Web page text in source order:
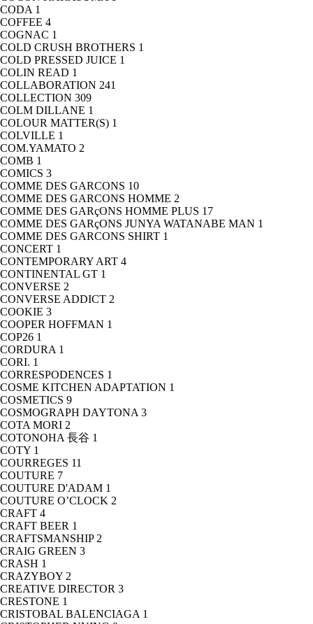
CODA 1
COFFEE 4
COGNAC 1
COLD CRUSH BROTHERS 1
COLD PRESSED JUICE 1
COLIN READ 1
COLLABORATION 241
COLLECTION 309
COLM DILLANE 1
COLOUR MATTER(S) 1
COLVILLE 1
COM.YAMATO 2
COMB 1
COMICS 3
COMME DES GARCONS 10
COMME DES GARCONS HOMME 2
COMME DES GARçONS HOMME PLUS 17
COMME DES GARçONS JUNYA WATANABE MAN 1
COMME DES GARCONS SHIRT 1
CONCERT 1
CONTEMPORARY ART 4
CONTINENTAL GT 1
CONVERSE 2
CONVERSE ADDICT 2
COOKIE 3
COOPER HOFFMAN 1
COP26 1
CORDURA 1
CORI. 1
CORRESPODENCES 1
COSME KITCHEN ADAPTATION 1
COSMETICS 9
COSMOGRAPH DAYTONA 3
COTA MORI 2
COTONOHA 長谷 1
COTY 1
COURREGES 11
COUTURE 7
COUTURE D'ADAM 1
COUTURE O’CLOCK 2
CRAFT 4
CRAFT BEER 1
CRAFTSMANSHIP 2
CRAIG GREEN 3
CRASH 1
CRAZYBOY 2
CREATIVE DIRECTOR 3
CRESTONE 1
CRISTOBAL BALENCIAGA 1